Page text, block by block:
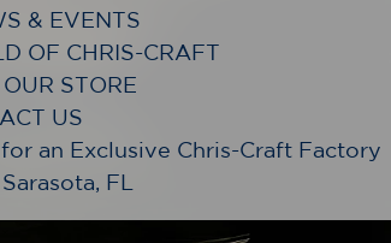
& EVENTS
OF CHRIS-CRAFT
STORE
US
for an Exclusive Chris-Craft Factory
FL